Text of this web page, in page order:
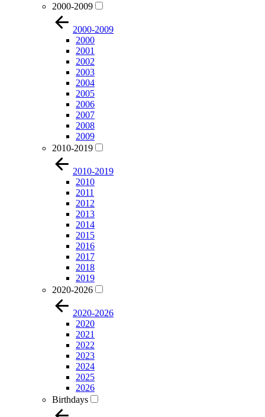
2000-2009
2000-2009
2000
2001
2002
2003
2004
2005
2006
2007
2008
2009
2010-2019
2010-2019
2010
2011
2012
2013
2014
2015
2016
2017
2018
2019
2020-2026
2020-2026
2020
2021
2022
2023
2024
2025
2026
Birthdays